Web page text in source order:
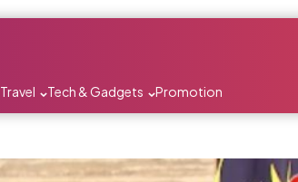
Travel Tech & Gadgets Promotion